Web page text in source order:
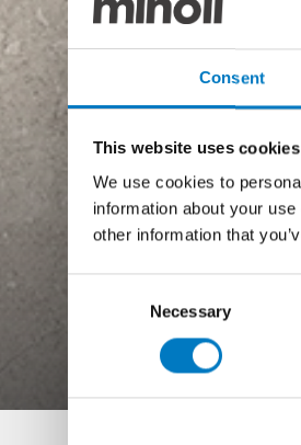
Consent
This website uses cookies
We use cookies to
information about your
other information that
Necessary